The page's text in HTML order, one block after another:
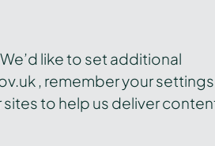
like to set additional
, remember your settings
to help us deliver